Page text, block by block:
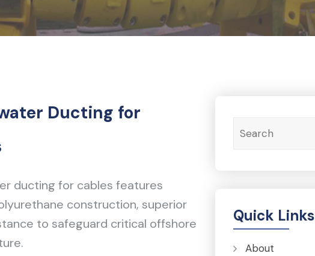
Ducting for
ducting for cables features
construction, superior
to safeguard critical offshore
Quick Links
About